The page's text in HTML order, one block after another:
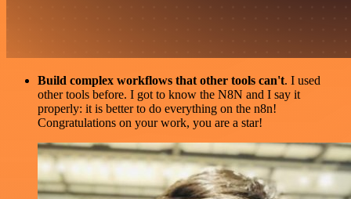
Build complex workflows that other tools can't. I used
other tools before. I got to know the N8N and I say it
properly: it is better to do everything on the n8n!
Congratulations on your work, you are a star!